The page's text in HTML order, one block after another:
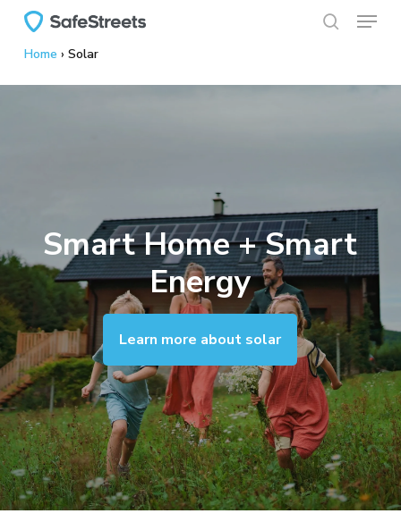
main
Menu
Home › Solar
Smart Home + Smart
Energy
Learn more about solar